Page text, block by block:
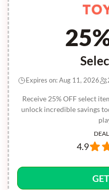
Receive 25% OFF select
unlock incredible savings
Expires on: Aug 11, 2026
4.9